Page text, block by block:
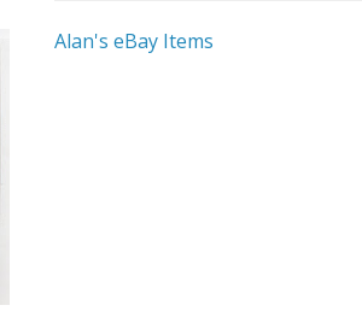
Alan's eBay Items